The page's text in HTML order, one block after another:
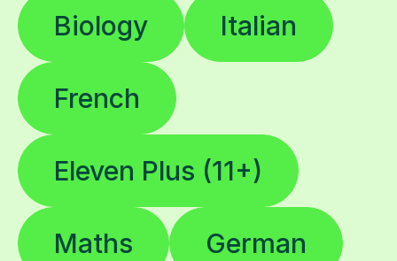
Biology Italian
French
Eleven Plus (11+)
Maths German